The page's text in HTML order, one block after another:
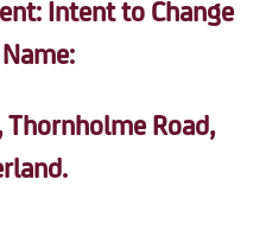
Intent to Change
Road,